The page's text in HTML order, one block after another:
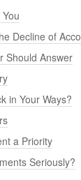
Decline of
Should Answer
in Your Ways?
a Priority
Seriously?